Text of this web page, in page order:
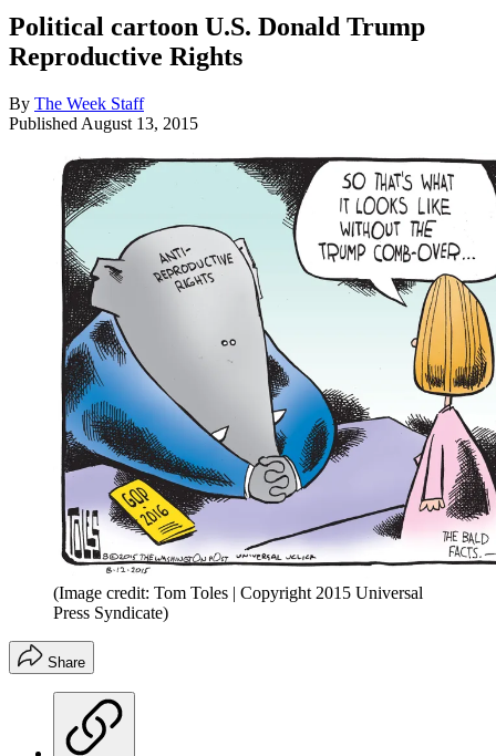
Political cartoon U.S. Donald Trump
Reproductive Rights
By The Week Staff
Published August 13, 2015
(Image credit: Tom Toles | Copyright 2015 Universal
Press Syndicate)
Share